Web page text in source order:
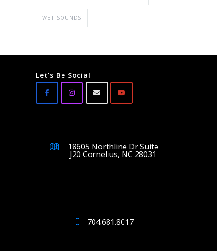
WET SOUNDS
Let's Be Social
18605 Northline Dr Suite
J20 Cornelius, NC 28031
704.681.8017